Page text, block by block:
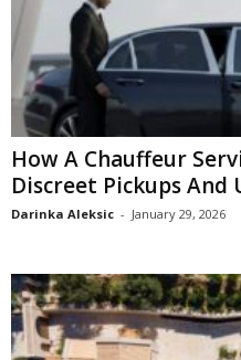
How A Chauffeur
Discreet Pickups And
Darinka Aleksic - January 29, 2026